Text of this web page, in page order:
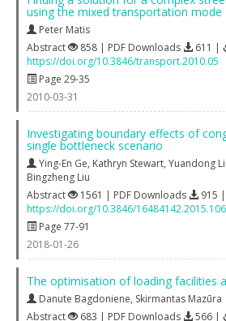
using the mixed transportation mode
Peter Matis
Abstract
858 | PDF Downloads 611 |
https://doi.org/10.3846/transport.2010.05
Page 29-35
2010-03-31
Investigating boundary effects of
single bottleneck scenario
Ying-En Ge, Kathryn Stewart, Yuandong
Bingzheng Liu
Abstract
1561 | PDF Downloads 915 |
https://doi.org/10.3846/
Page 77-91
2018-01-26
The optimisation of loading facilities
Danute Bagdoniene, Skirmantas Mazūra
Abstract
683 | PDF Downloads 566 |